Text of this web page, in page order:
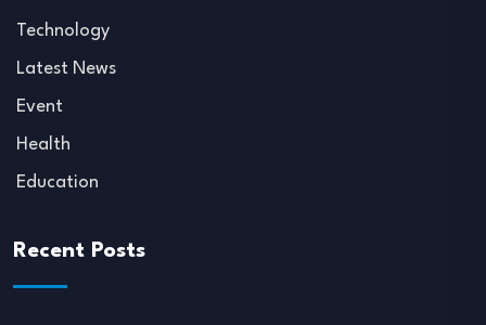
Technology
Latest News
Event
Health
Education
Recent Posts